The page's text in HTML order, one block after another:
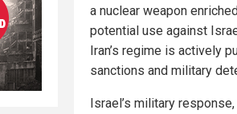
a nuclear weapon
potential use against
Iran’s regime is actively
sanctions and military
Israel’s military